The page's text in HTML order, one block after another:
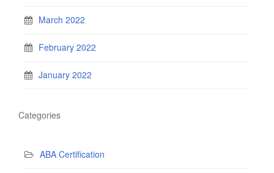
March 2022
February 2022
January 2022
Categories
ABA Certification